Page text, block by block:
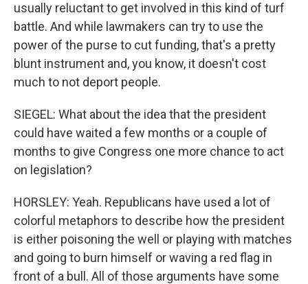
usually reluctant to get involved in this kind of turf
battle. And while lawmakers can try to use the
power of the purse to cut funding, that's a pretty
blunt instrument and, you know, it doesn't cost
much to not deport people.
SIEGEL: What about the idea that the president
could have waited a few months or a couple of
months to give Congress one more chance to act
on legislation?
HORSLEY: Yeah. Republicans have used a lot of
colorful metaphors to describe how the president
is either poisoning the well or playing with matches
and going to burn himself or waving a red flag in
front of a bull. All of those arguments have some